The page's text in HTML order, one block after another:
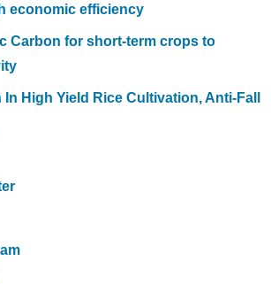
economic efficiency
Carbon for short-term crops to
High Yield Rice Cultivation, Anti-Fall